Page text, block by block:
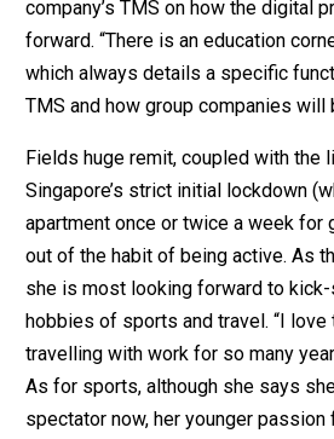
company’s TMS on how the digital
forward. “There is an education
which always details a specific
TMS and how group companies will
Fields huge remit, coupled with the
Singapore’s strict initial lockdown
apartment once or twice a week for
out of the habit of being active. As
she is most looking forward to
hobbies of sports and travel. “I love
travelling with work for so many
As for sports, although she says
spectator now, her younger passion